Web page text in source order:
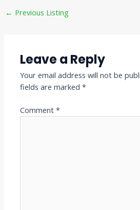
← Previous Listing
Leave a Reply
Your email address will not be
fields are marked*
Comment*